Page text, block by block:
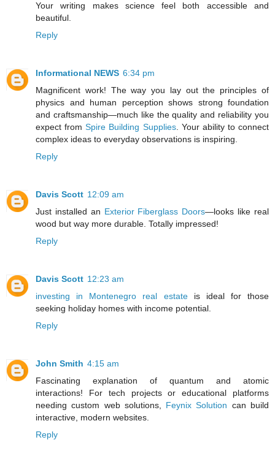
Your writing makes science feel both accessible and
beautiful.
Reply
Informational NEWS 6:34 pm
Magnificent work! The way you lay out the principles of
physics and human perception shows strong foundation
and craftsmanship—much like the quality and reliability you
expect fromSpire Building Supplies. Your ability to connect
complex ideas to everyday observations is inspiring.
Reply
Davis Scott 12:09 am
Just installed an Exterior Fiberglass Doors—looks like real
wood but way more durable. Totally impressed!
Reply
Davis Scott 12:23 am
investing in Montenegro real estateis ideal for those
seeking holiday homes with income potential.
Reply
John Smith 4:15 am
Fascinating explanation of quantum and atomic
interactions! For tech projects or educational platforms
needing custom web solutions, Feynix Solution can build
interactive, modern websites.
Reply